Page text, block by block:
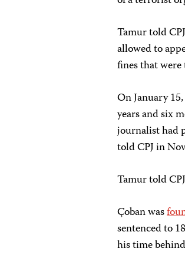
Tamur told
allowed to
fines that
On January
years and six
journalist had
told CPJ in
Tamur told
Çoban was
sentenced to
his time